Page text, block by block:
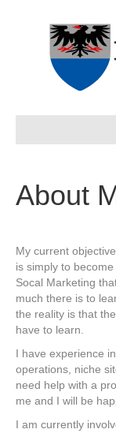
About
My current objective
is simply to
Socal Marketing
much there is to
the reality is that
have to learn.
I have experience
operations, niche
need help with a
me and I will be
I am currently